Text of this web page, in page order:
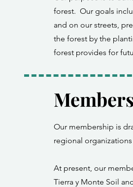
forest. Our goals
and on our streets,
the forest by the
forest provides for
Our membership is
regional
At present, our
Tierra y Monte Soil